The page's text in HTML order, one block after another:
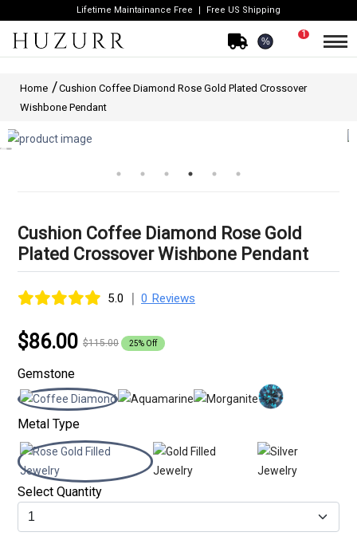
Lifetime Maintainance Free Free US Shipping
%
1
Home
Cushion Coffee Diamond Rose Gold Plated Crossover
Wishbone Pendant
Cushion Coffee Diamond Rose Gold
Plated Crossover Wishbone Pendant
5.0 | 0 Reviews
$86.00 $115.00 25% Off
Gemstone
Metal Type
Select Quantity